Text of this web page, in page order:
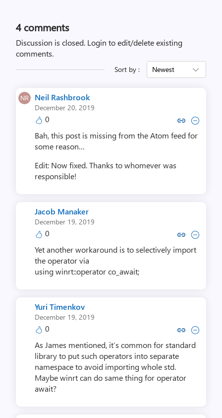
4 comments
Discussion is closed. Login to edit/delete existing
comments.
Sort by : Newest
Neil Rashbrook
December 20, 2019
0 Copy link to comment by Neil
Collapse comment by
Bah, this post is missing from the Atom feed for
some reason…
Edit: Now fixed. Thanks to whomever was
responsible!
Jacob Manaker
December 19, 2019
0 Copy link to comment by
Collapse comment by
Yet another workaround is to selectively import
the operator via
using winrt::operator co_await;
Yuri Timenkov
December 19, 2019
0 Copy link to comment by Yuri
Collapse comment by
As James mentioned, it’s common for standard
library to put such operators into separate
namespace to avoid importing whole std.
Maybe winrt can do same thing for operator
await?